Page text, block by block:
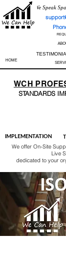
We Speak
HOME
WCH
STANDARDS
IMPLEMENTATION
We offer On-Site
Live
dedicated to your